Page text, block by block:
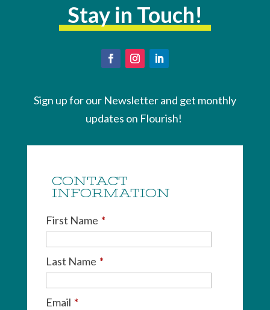
Stay in Touch!
Sign up for our Newsletter and get monthly
updates on Flourish!
CONTACT
INFORMATION
First Name *
Last Name *
Email *